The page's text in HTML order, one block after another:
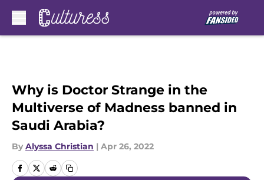
Why is Doctor Strange in the
Multiverse of Madness banned in
Saudi Arabia?
By Alyssa Christian | Apr 26, 2022